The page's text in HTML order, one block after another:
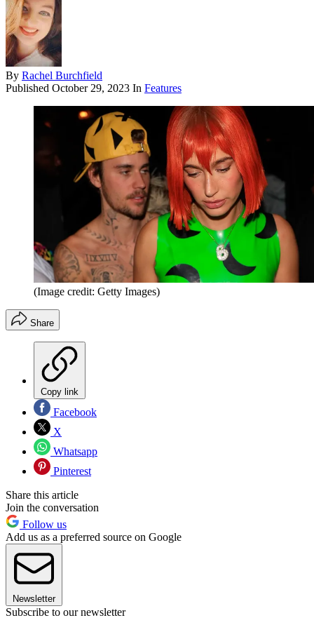
By Rachel Burchfield
Published October 29, 2023 In Features
(Image credit: Getty Images)
Share
Copy link
Facebook
X
Whatsapp
Pinterest
Share this article
Join the conversation
Follow us
Add us as a preferred source on Google
Newsletter
Subscribe to our newsletter